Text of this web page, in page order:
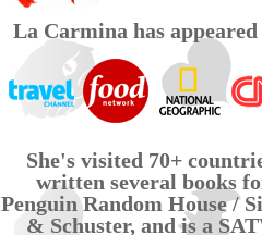
La Carmina has appeared
She's visited 70+
written several books
Penguin Random House /
& Schuster, and is a